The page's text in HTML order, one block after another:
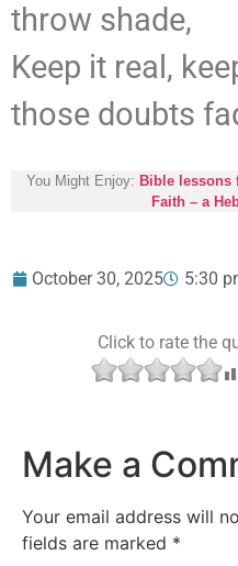
throw shade,
Keep it real,
those doubts
You Might Enjoy: Bible lessons
Faith – a
October 30, 2025 5:30
Click to rate the
Make a
Your email address will
fields are marked *